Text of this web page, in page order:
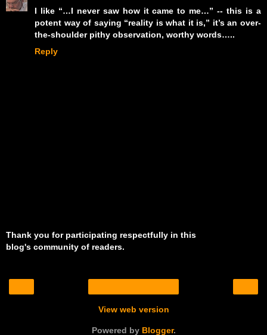
I like “…I never saw how it came to me…” -- this is a
potent way of saying “reality is what it is,” it’s an over-
the-shoulder pithy observation, worthy words…..
Reply
Thank you for participating respectfully in this
blog's community of readers.
View web version
Powered by Blogger.